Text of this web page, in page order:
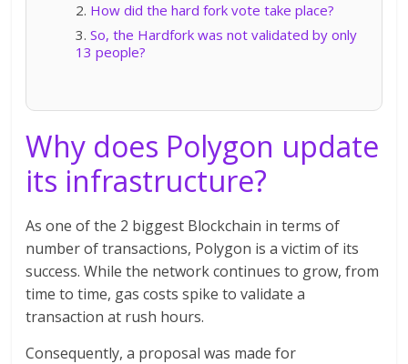
How did the hard fork vote take place?
So, the Hardfork was not validated by only
13 people?
Why does Polygon update
its infrastructure?
As one of the 2 biggest Blockchain in terms of
number of transactions, Polygon is a victim of its
success. While the network continues to grow, from
time to time, gas costs spike to validate a
transaction at rush hours.
Consequently, a proposal was made for